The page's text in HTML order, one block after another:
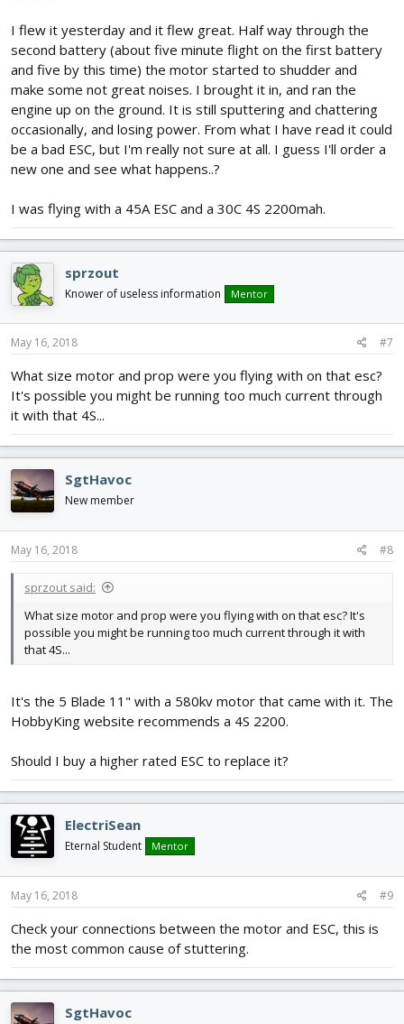
I flew it yesterday and it flew great. Half way through the
second battery (about five minute flight on the first battery
and five by this time) the motor started to shudder and
make some not great noises. I brought it in, and ran the
engine up on the ground. It is still sputtering and chattering
occasionally, and losing power. From what I have read it could
be a bad ESC, but I'm really not sure at all. I guess I'll order a
new one and see what happens..?
I was flying with a 45A ESC and a 30C 4S 2200mah.
sprzout
Knower of useless information Mentor
May 16, 2018 #7
What size motor and prop were you flying with on that esc?
It's possible you might be running too much current through
it with that 4S...
SgtHavoc
New member
May 16, 2018 #8
sprzout said:
What size motor and prop were you flying with on that esc? It's
possible you might be running too much current through it with
that 4S...
It's the 5 Blade 11" with a 580kv motor that came with it. The
HobbyKing website recommends a 4S 2200.
Should I buy a higher rated ESC to replace it?
ElectriSean
Eternal Student Mentor
May 16, 2018 #9
Check your connections between the motor and ESC, this is
the most common cause of stuttering.
SgtHavoc